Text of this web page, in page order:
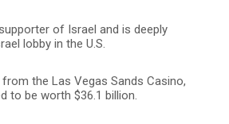
of Israel and is deeply
lobby in the U.S.
the Las Vegas Sands Casino,
to be worth $36.1 billion.